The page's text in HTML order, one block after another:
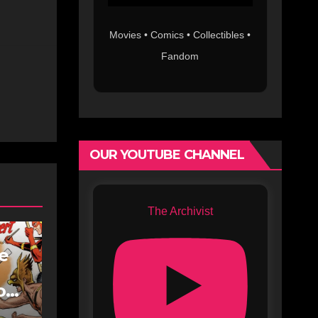
Movies • Comics • Collectibles •
Fandom
OUR YOUTUBE CHANNEL
The Archivist